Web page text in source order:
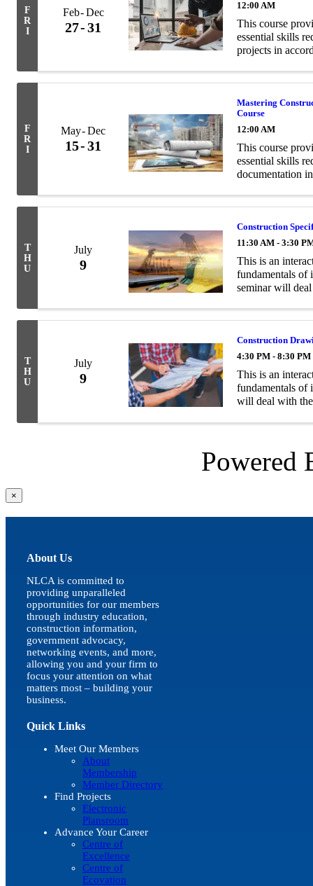
F
R
I
Feb Dec
27 31
12:00 AM
This course
essential skills
projects in
F
R
I
May Dec
15 31
Mastering
Course
12:00 AM
This course
essential skills
documentation
T
H
U
July
9
Construction
11:30 AM - 3:30
This is an
fundamentals of
seminar will
T
H
U
July
9
Construction
4:30 PM - 8:30 PM
This is an
fundamentals of
will deal with
Powered
Close
product
quick
×
About Us
NLCA is committed to
providing unparalleled
opportunities for our members
through industry education,
construction information,
government advocacy,
networking events, and more,
allowing you and your firm to
focus your attention on what
matters most – building your
business.
Quick Links
Meet Our Members
About
Membership
Member Directory
Find Projects
Electronic
Plansroom
Advance Your Career
Centre of
Excellence
Centre of
Ecovation